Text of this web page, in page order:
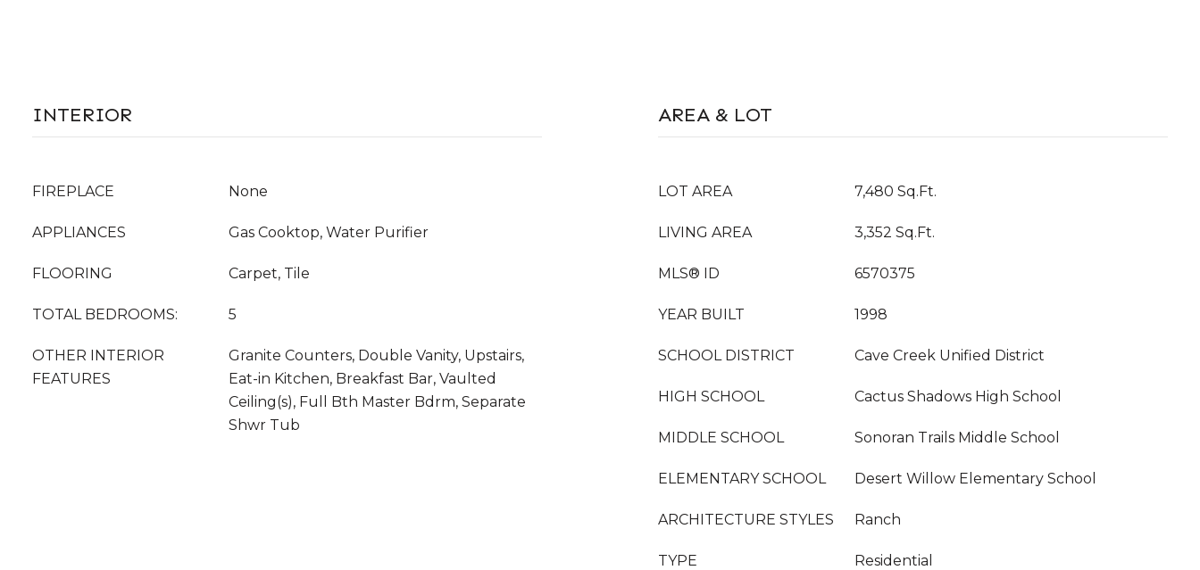
INTERIOR
FIREPLACE None
APPLIANCES Gas Cooktop, Water Purifier
FLOORING Carpet, Tile
TOTAL BEDROOMS: 5
OTHER INTERIOR
FEATURES
Granite Counters, Double Vanity, Upstairs,
Eat-in Kitchen, Breakfast Bar, Vaulted
Ceiling(s), Full Bth Master Bdrm, Separate
Shwr Tub
AREA & LOT
LOT AREA 7,480 Sq.Ft.
LIVING AREA 3,352 Sq.Ft.
MLS® ID 6570375
YEAR BUILT 1998
SCHOOL DISTRICT Cave Creek Unified District
HIGH SCHOOL Cactus Shadows High School
MIDDLE SCHOOL Sonoran Trails Middle School
ELEMENTARY SCHOOL Desert Willow Elementary School
ARCHITECTURE STYLES Ranch
TYPE Residential